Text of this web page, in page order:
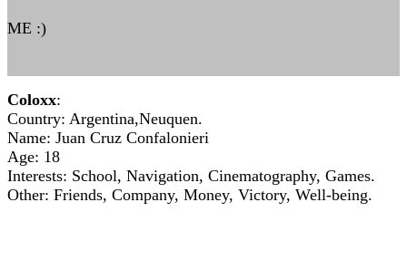
ME :)
Coloxx:
Country: Argentina,Neuquen.
Name: Juan Cruz Confalonieri
Age: 18
Interests: School, Navigation, Cinematography, Games.
Other: Friends, Company, Money, Victory, Well-being.